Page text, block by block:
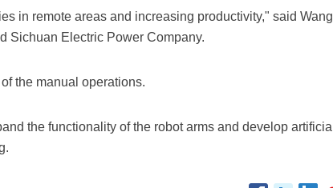
in remote areas and increasing productivity," said Wang
Sichuan Electric Power Company.
the manual operations.
the functionality of the robot arms and develop artificial